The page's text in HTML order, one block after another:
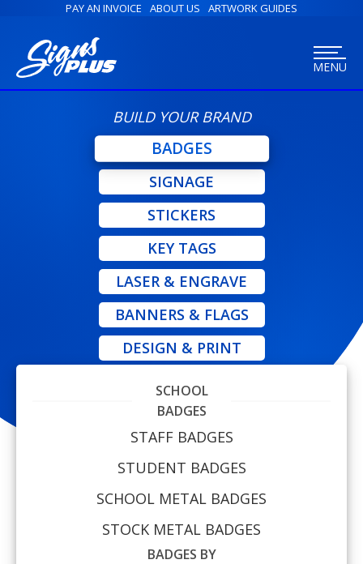
PAY AN INVOICE ABOUT US ARTWORK GUIDES
MENU
BUILD YOUR BRAND
BADGES
SIGNAGE
STICKERS
KEY TAGS
LASER & ENGRAVE
BANNERS & FLAGS
DESIGN & PRINT
SCHOOL
BADGES
STAFF BADGES
STUDENT BADGES
SCHOOL METAL BADGES
STOCK METAL BADGES
BADGES BY